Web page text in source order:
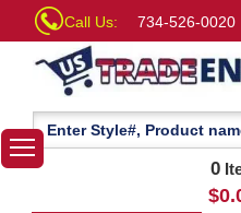
Call Us: 734-526-0020
0
$